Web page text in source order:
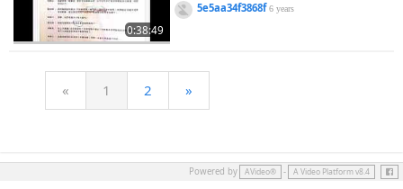
0:38:49
5e5aa34f3868f6 years
« 1 2 »
Powered by AVideo® - A Video Platform v8.4